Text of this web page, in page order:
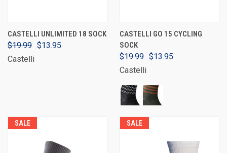
CASTELLI UNLIMITED 18 SOCK
$19.99 $13.95
Castelli
CASTELLI GO 15 CYCLING
SOCK
$19.99 $13.95
Castelli
SALE SALE